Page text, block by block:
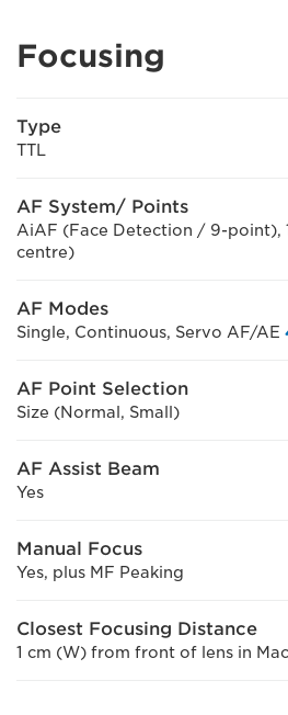
Focusing
Type
TTL
AF System/ Points
AiAF (Face Detection / 9-point),
centre)
AF Modes
Single, Continuous, Servo AF/AE
AF Point Selection
Size (Normal, Small)
AF Assist Beam
Yes
Manual Focus
Yes, plus MF Peaking
Closest Focusing Distance
1 cm (W) from front of lens in